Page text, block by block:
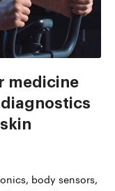
medicine
body sensors,